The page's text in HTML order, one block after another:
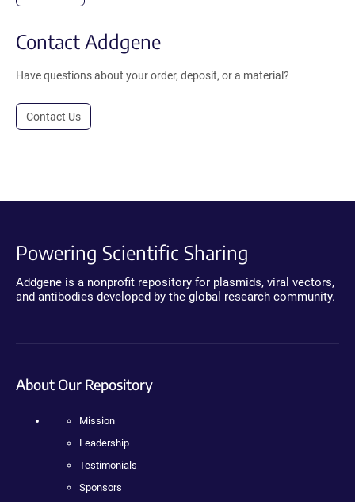
Contact Addgene
Have questions about your order, deposit, or a material?
Contact Us
Powering Scientific Sharing
Addgene is a nonprofit repository for plasmids, viral vectors,
and antibodies developed by the global research community.
About Our Repository
Mission
Leadership
Testimonials
Sponsors